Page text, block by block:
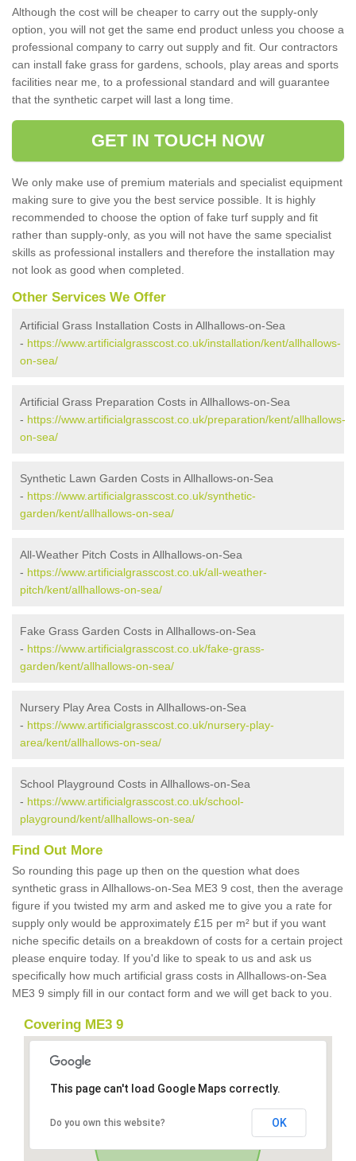
Although the cost will be cheaper to carry out the supply-only
option, you will not get the same end product unless you choose a
professional company to carry out supply and fit. Our contractors
can install fake grass for gardens, schools, play areas and sports
facilities near me, to a professional standard and will guarantee
that the synthetic carpet will last a long time.
GET IN TOUCH NOW
We only make use of premium materials and specialist equipment
making sure to give you the best service possible. It is highly
recommended to choose the option of fake turf supply and fit
rather than supply-only, as you will not have the same specialist
skills as professional installers and therefore the installation may
not look as good when completed.
Other Services We Offer
Artificial Grass Installation Costs in Allhallows-on-Sea
- https://www.artificialgrasscost.co.uk/installation/kent/allhallows-
on-sea/
Artificial Grass Preparation Costs in Allhallows-on-Sea
- https://www.artificialgrasscost.co.uk/preparation/kent/allhallows-
on-sea/
Synthetic Lawn Garden Costs in Allhallows-on-Sea
- https://www.artificialgrasscost.co.uk/synthetic-
garden/kent/allhallows-on-sea/
All-Weather Pitch Costs in Allhallows-on-Sea
- https://www.artificialgrasscost.co.uk/all-weather-
pitch/kent/allhallows-on-sea/
Fake Grass Garden Costs in Allhallows-on-Sea
- https://www.artificialgrasscost.co.uk/fake-grass-
garden/kent/allhallows-on-sea/
Nursery Play Area Costs in Allhallows-on-Sea
- https://www.artificialgrasscost.co.uk/nursery-play-
area/kent/allhallows-on-sea/
School Playground Costs in Allhallows-on-Sea
- https://www.artificialgrasscost.co.uk/school-
playground/kent/allhallows-on-sea/
Find Out More
So rounding this page up then on the question what does
synthetic grass in Allhallows-on-Sea ME3 9 cost, then the average
figure if you twisted my arm and asked me to give you a rate for
supply only would be approximately £15 per m² but if you want
niche specific details on a breakdown of costs for a certain project
please enquire today. If you'd like to speak to us and ask us
specifically how much artificial grass costs in Allhallows-on-Sea
ME3 9 simply fill in our contact form and we will get back to you.
Covering ME3 9
This page can't load Google Maps correctly.
Do you own this website? OK